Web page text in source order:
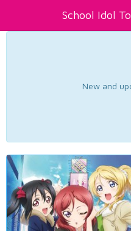
School Idol
New and